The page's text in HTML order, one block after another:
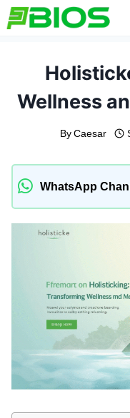
Skip
to
Wellness
By Caesar
WhatsApp